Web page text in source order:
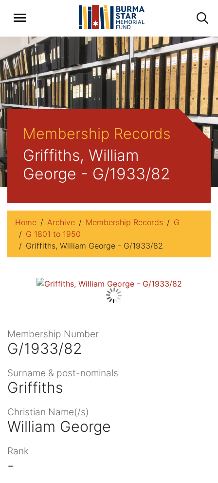
Membership Records
Griffiths, William
George - G/1933/82
Home Archive Membership Records
G
G 1801 to 1950
Griffiths, William George - G/1933/82
Membership Number
G/1933/82
Surname & post-nominals
Griffiths
Christian Name(/s)
William George
Rank
-